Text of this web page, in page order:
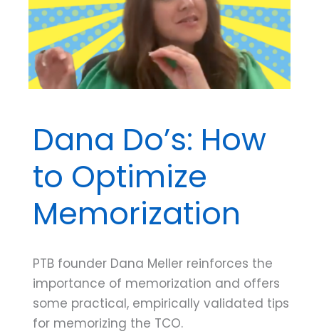
Tool
Most
Effective
for
You
Dana Do’s: How
to Optimize
Memorization
PTB founder Dana Meller reinforces the
importance of memorization and offers
some practical, empirically validated tips
for memorizing the TCO.